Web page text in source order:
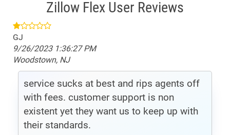
Zillow Flex User Reviews
GJ
9/26/2023 1:36:27 PM
Woodstown, NJ
service sucks at best and rips agents off
with fees. customer support is non
existent yet they want us to keep up with
their standards.